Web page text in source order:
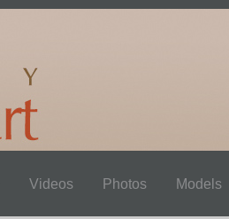
Videos Photos Models